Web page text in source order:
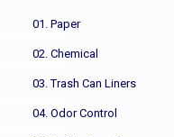
01. Paper
02. Chemical
03. Trash Can Liners
04. Odor Control